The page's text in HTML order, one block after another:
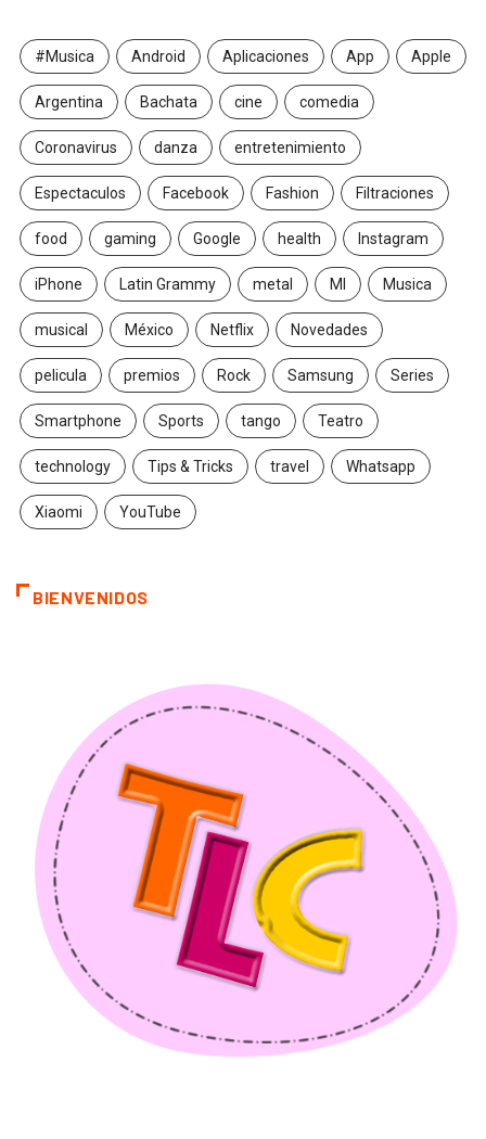
#Musica Android Aplicaciones App Apple
Argentina Bachata cine comedia
Coronavirus danza entretenimiento
Espectaculos Facebook Fashion Filtraciones
food gaming Google health Instagram
iPhone Latin Grammy metal MI Musica
musical México Netflix Novedades
pelicula premios Rock Samsung Series
Smartphone Sports tango Teatro
technology Tips & Tricks travel Whatsapp
Xiaomi YouTube
BIENVENIDOS